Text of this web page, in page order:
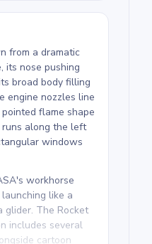
from a dramatic
its nose pushing
broad body filling
engine nozzles line
flame shape
along the left
windows
workhorse
like a
glider. The Rocket
includes several
cartoon